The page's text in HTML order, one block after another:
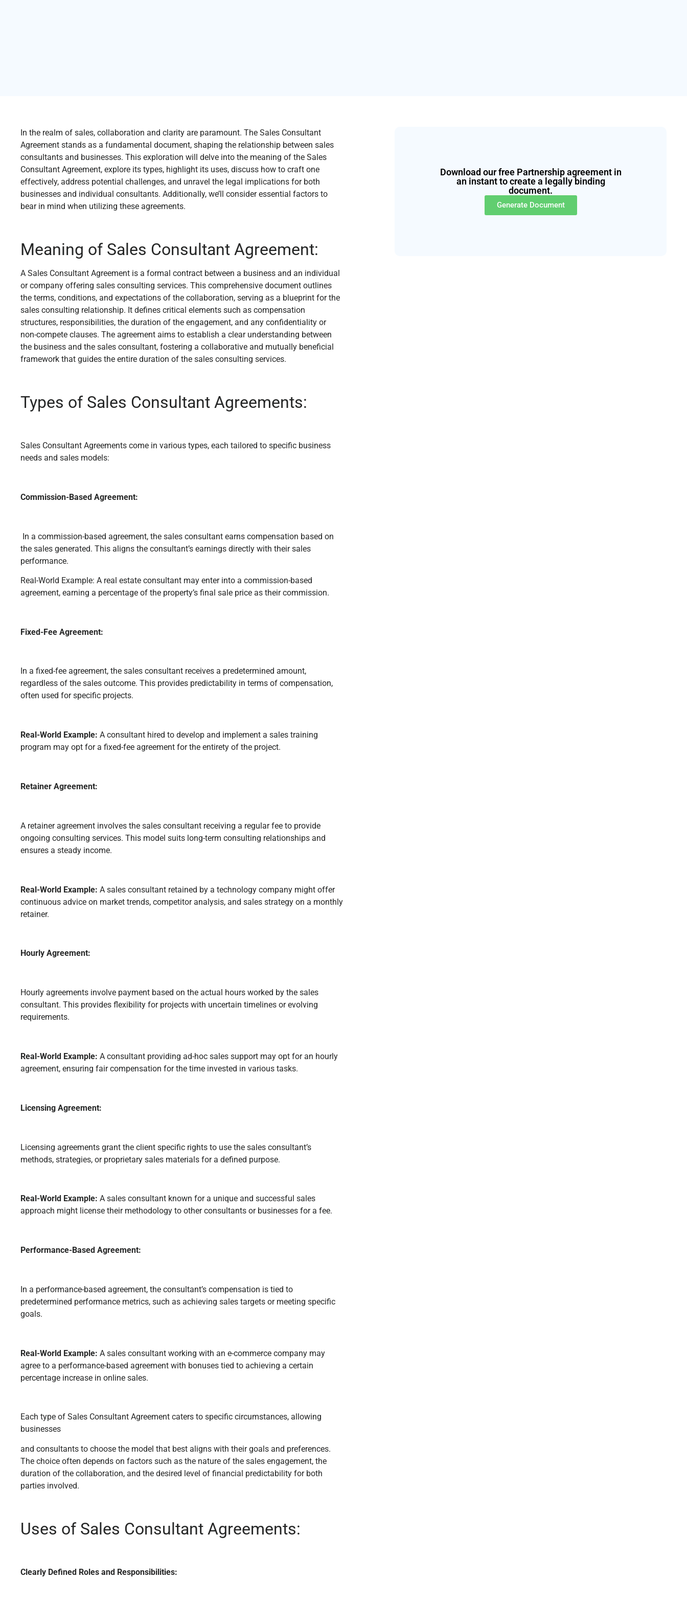
In the realm of sales, collaboration and clarity are paramount. The Sales Consultant
Agreement stands as a fundamental document, shaping the relationship between sales
consultants and businesses. This exploration will delve into the meaning of the Sales
Consultant Agreement, explore its types, highlight its uses, discuss how to craft one
effectively, address potential challenges, and unravel the legal implications for both
businesses and individual consultants. Additionally, we’ll consider essential factors to
bear in mind when utilizing these agreements.
Meaning of Sales Consultant Agreement:
A Sales Consultant Agreement is a formal contract between a business and an individual
or company offering sales consulting services. This comprehensive document outlines
the terms, conditions, and expectations of the collaboration, serving as a blueprint for the
sales consulting relationship. It defines critical elements such as compensation
structures, responsibilities, the duration of the engagement, and any confidentiality or
non-compete clauses. The agreement aims to establish a clear understanding between
the business and the sales consultant, fostering a collaborative and mutually beneficial
framework that guides the entire duration of the sales consulting services.
Types of Sales Consultant Agreements:
Sales Consultant Agreements come in various types, each tailored to specific business
needs and sales models:
Commission-Based Agreement:
In a commission-based agreement, the sales consultant earns compensation based on
the sales generated. This aligns the consultant’s earnings directly with their sales
performance.
Real-World Example: A real estate consultant may enter into a commission-based
agreement, earning a percentage of the property’s final sale price as their commission.
Fixed-Fee Agreement:
In a fixed-fee agreement, the sales consultant receives a predetermined amount,
regardless of the sales outcome. This provides predictability in terms of compensation,
often used for specific projects.
Real-World Example: A consultant hired to develop and implement a sales training
program may opt for a fixed-fee agreement for the entirety of the project.
Retainer Agreement:
A retainer agreement involves the sales consultant receiving a regular fee to provide
ongoing consulting services. This model suits long-term consulting relationships and
ensures a steady income.
Real-World Example: A sales consultant retained by a technology company might offer
continuous advice on market trends, competitor analysis, and sales strategy on a monthly
retainer.
Hourly Agreement:
Hourly agreements involve payment based on the actual hours worked by the sales
consultant. This provides flexibility for projects with uncertain timelines or evolving
requirements.
Real-World Example: A consultant providing ad-hoc sales support may opt for an hourly
agreement, ensuring fair compensation for the time invested in various tasks.
Licensing Agreement:
Licensing agreements grant the client specific rights to use the sales consultant’s
methods, strategies, or proprietary sales materials for a defined purpose.
Real-World Example: A sales consultant known for a unique and successful sales
approach might license their methodology to other consultants or businesses for a fee.
Performance-Based Agreement:
In a performance-based agreement, the consultant’s compensation is tied to
predetermined performance metrics, such as achieving sales targets or meeting specific
goals.
Real-World Example: A sales consultant working with an e-commerce company may
agree to a performance-based agreement with bonuses tied to achieving a certain
percentage increase in online sales.
Each type of Sales Consultant Agreement caters to specific circumstances, allowing
businesses
and consultants to choose the model that best aligns with their goals and preferences.
The choice often depends on factors such as the nature of the sales engagement, the
duration of the collaboration, and the desired level of financial predictability for both
parties involved.
Uses of Sales Consultant Agreements:
Clearly Defined Roles and Responsibilities:
Download our free Partnership agreement in
an instant to create a legally binding
document.
Generate Document